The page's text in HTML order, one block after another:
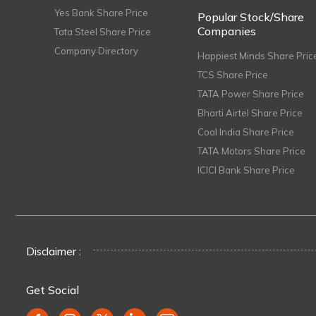
Yes Bank Share Price
Tata Steel Share Price
Company Directory
Popular Stock/Share
Companies
Happiest Minds Share
TCS Share Price
TATA Power Share Price
Bharti Airtel Share Price
Coal India Share Price
TATA Motors Share Price
ICICI Bank Share Price
Disclaimer :
Get Social